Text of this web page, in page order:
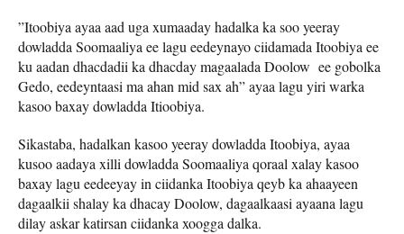
”Itoobiya ayaa aad uga xumaaday hadalka ka soo yeeray
dowladda Soomaaliya ee lagu eedeynayo ciidamada Itoobiya ee
ku aadan dhacdadii ka dhacday magaalada Doolow ee gobolka
Gedo, eedeyntaasi ma ahan mid sax ah” ayaa lagu yiri warka
kasoo baxay dowladda Itioobiya.
Sikastaba, hadalkan kasoo yeeray dowladda Itoobiya, ayaa
kusoo aadaya xilli dowladda Soomaaliya qoraal xalay kasoo
baxay lagu eedeeyay in ciidanka Itoobiya qeyb ka ahaayeen
dagaalkii shalay ka dhacay Doolow, dagaalkaasi ayaana lagu
dilay askar katirsan ciidanka xoogga dalka.